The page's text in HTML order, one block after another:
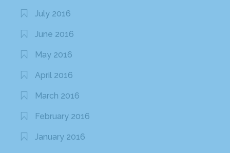
July 2016
June 2016
May 2016
April 2016
March 2016
February 2016
January 2016